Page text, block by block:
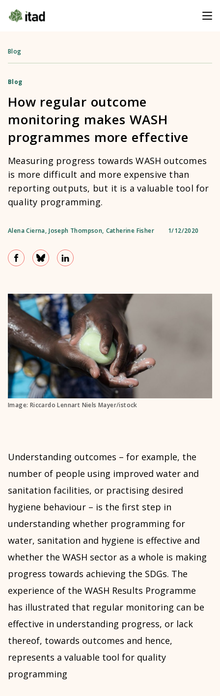
Blog
Blog
How regular outcome
monitoring makes WASH
programmes more effective
Measuring progress towards WASH outcomes
is more difficult and more expensive than
reporting outputs, but it is a valuable tool for
quality programming.
Alena Cierna, Joseph Thompson, Catherine Fisher 1/12/2020
Image: Riccardo Lennart Niels Mayer/istock
Understanding outcomes – for example, the
number of people using improved water and
sanitation facilities, or practising desired
hygiene behaviour – is the first step in
understanding whether programming for
water, sanitation and hygiene is effective and
whether the WASH sector as a whole is making
progress towards achieving the SDGs. The
experience of the WASH Results Programme
has illustrated that regular monitoring can be
effective in understanding progress, or lack
thereof, towards outcomes and hence,
represents a valuable tool for quality
programming